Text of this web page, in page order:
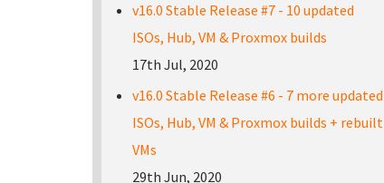
v16.0 Stable Release #7 - 10 updated
ISOs, Hub, VM & Proxmox builds
17th Jul, 2020
v16.0 Stable Release #6 - 7 more updated
ISOs, Hub, VM & Proxmox builds + rebuilt
VMs
29th Jun, 2020